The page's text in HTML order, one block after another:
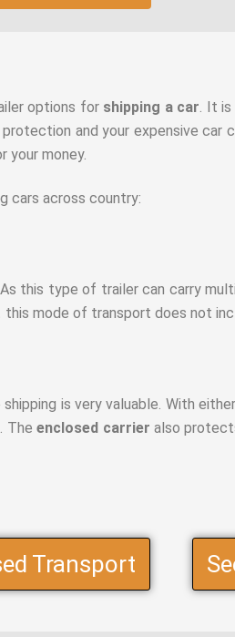
options for shipping a car. It
and your expensive car
your money.
cars across country:
this type of trailer can carry
mode of transport does not
is very valuable. With
Theenclosed carrier also
Transport